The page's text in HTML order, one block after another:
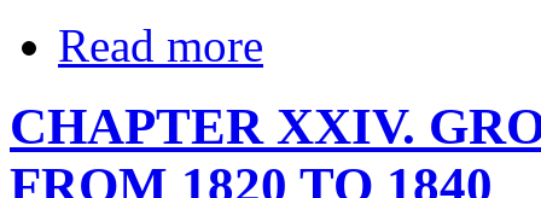
Read more
CHAPTER XXIV.
FROM 1820 TO 1840